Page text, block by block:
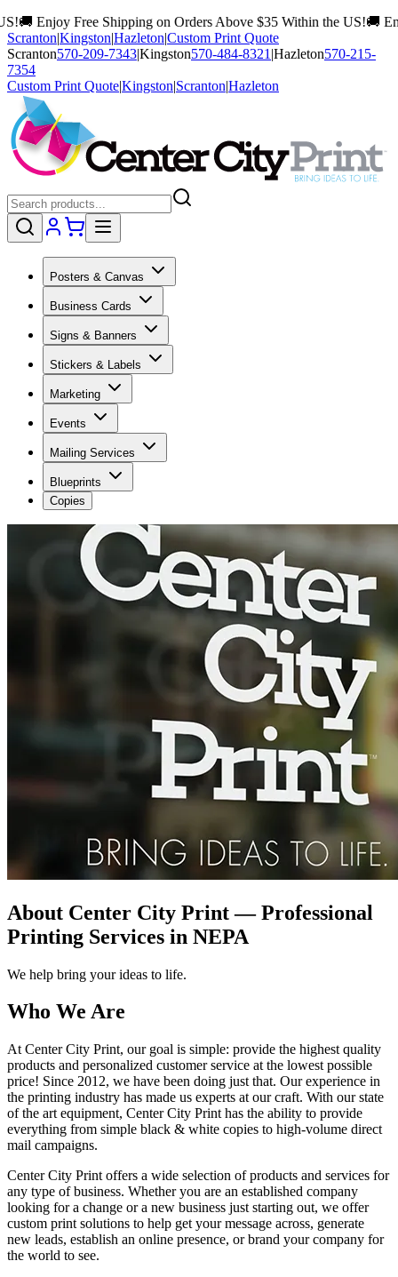
Shipping on Orders Above $35 Within the US!🚚 Enjoy Free
Scranton|Kingston|Hazleton|Custom Print Quote
Scranton570-209-7343|Kingston570-484-8321 |Hazleton570-215-
7354
Custom Print Quote|Kingston|Scranton|Hazleton
Posters & Canvas
Business Cards
Signs & Banners
Stickers & Labels
Marketing
Events
Mailing Services
Blueprints
Copies
About Center City Print — Professional
Printing Services in NEPA
We help bring your ideas to life.
Who We Are
At Center City Print, our goal is simple: provide the highest quality
products and personalized customer service at the lowest possible
price! Since 2012, we have been doing just that. Our experience in
the printing industry has made us experts at our craft. With our state
of the art equipment, Center City Print has the ability to provide
everything from simple black & white copies to high-volume direct
mail campaigns.
Center City Print offers a wide selection of products and services for
any type of business. Whether you are an established company
looking for a change or a new business just starting out, we offer
custom print solutions to help get your message across, generate
new leads, establish an online presence, or brand your company for
the world to see.